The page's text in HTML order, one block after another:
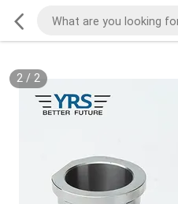
2/ 2